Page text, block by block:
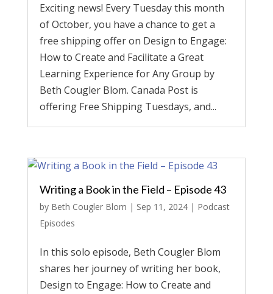
Exciting news! Every Tuesday this month
of October, you have a chance to get a
free shipping offer on Design to Engage:
How to Create and Facilitate a Great
Learning Experience for Any Group by
Beth Cougler Blom. Canada Post is
offering Free Shipping Tuesdays, and...
Writing a Book in the Field – Episode 43
by Beth Cougler Blom | Sep 11, 2024| Podcast
Episodes
In this solo episode, Beth Cougler Blom
shares her journey of writing her book,
Design to Engage: How to Create and